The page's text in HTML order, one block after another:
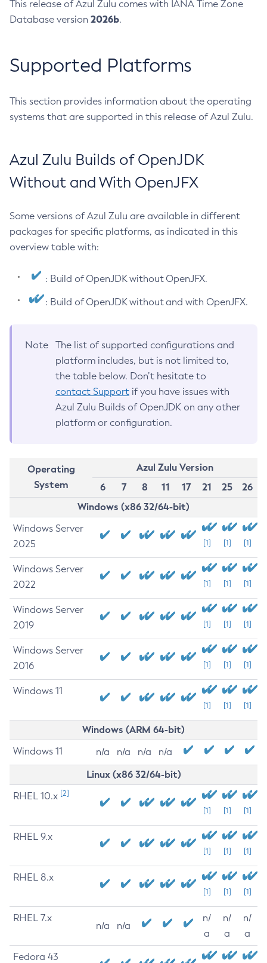
This release of Azul Zulu comes with IANA Time Zone
Database version 2026b.
Supported Platforms
This section provides information about the operating
systems that are supported in this release of Azul Zulu.
Azul Zulu Builds of OpenJDK
Without and With OpenJFX
Some versions of Azul Zulu are available in different
packages for specific platforms, as indicated in this
overview table with:
: Build of OpenJDK without OpenJFX.
: Build of OpenJDK without and with OpenJFX.
Note
The list of supported configurations and
platform includes, but is not limited to,
the table below. Don’t hesitate to
contact Support if you have issues with
Azul Zulu Builds of OpenJDK on any other
platform or configuration.
Operating
System
Azul Zulu Version
6
7 8 11 17 21 25
26
Windows (x86 32/64-bit)
Windows Server
2025
[1] [1] [1]
Windows Server
2022
[1] [1] [1]
Windows Server
2019
[1] [1] [1]
Windows Server
2016
[1] [1] [1]
Windows 11
[1] [1] [1]
Windows (ARM 64-bit)
Windows 11 n/a n/a n/a n/a
Linux (x86 32/64-bit)
RHEL 10.x [2]
[1] [1] [1]
RHEL 9.x
[1] [1] [1]
RHEL 8.x
[1] [1] [1]
RHEL 7.x
n/a n/a
n/
a
n/
a
n/
a
Fedora 43